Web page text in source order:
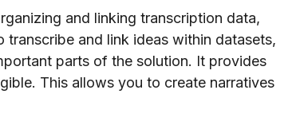
and linking transcription data,
and link ideas within datasets,
parts of the solution. It provides
This allows you to create narratives